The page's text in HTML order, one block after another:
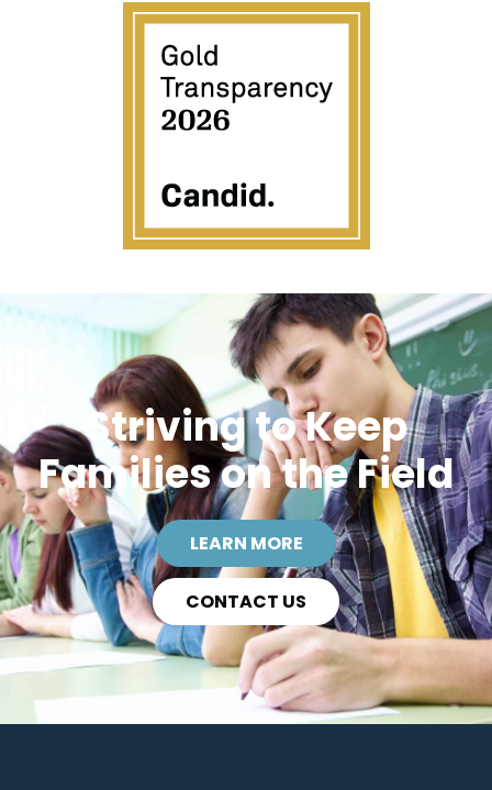
Striving to Keep
Families on the Field
LEARN MORE
CONTACT US